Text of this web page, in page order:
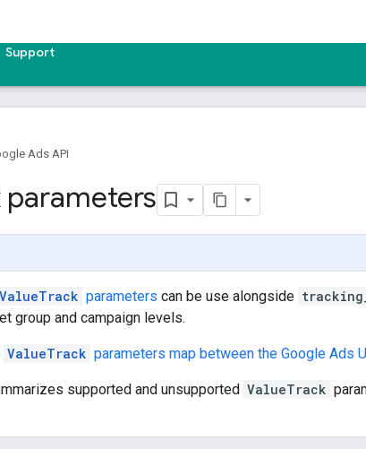
Support
Ads API
parameters
ValueTrack parameters can be use alongside
group and campaign levels.
ValueTrack parameters map between the Google Ads
supported and unsupported ValueTrack